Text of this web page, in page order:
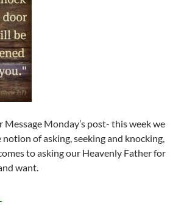
Monday’s post- this week we
of asking, seeking and knocking,
to asking our Heavenly Father for
want.
Mondays: Ask And You Will